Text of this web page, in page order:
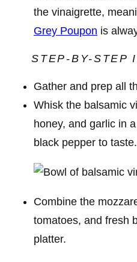
the vinaigrette,
Grey Poupon is
STEP-BY-STEP
Gather and prep all
Whisk the balsamic
honey, and garlic in
black pepper to taste.
Combine the
tomatoes, and fresh
platter.